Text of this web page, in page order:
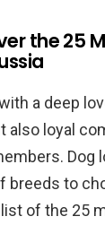
the 25
a deep
also loyal
Dog
breeds to
of the 25